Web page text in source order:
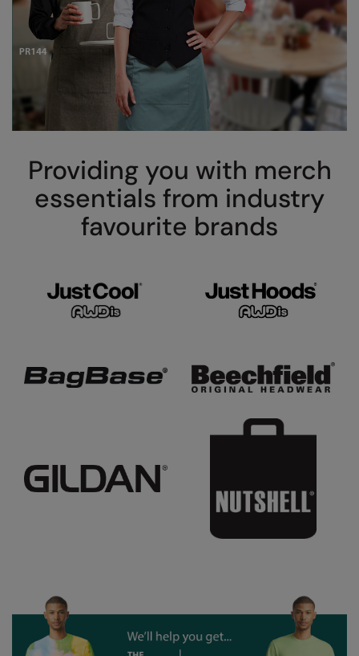
Stanley Workwear
Stormtech
The Christmas Shop
Tee Jays
TheMagicTouch
Tombo
Towel City
Under Armour Golf
Westford Mill
Xpres
Providing you with merch
essentials from industry
favourite brands